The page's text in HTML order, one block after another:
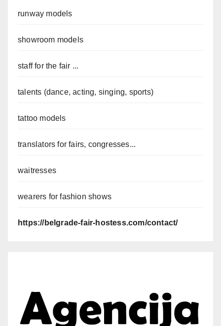
runway models
showroom models
staff for the fair ...
talents (dance, acting, singing, sports)
tattoo models
translators for fairs, congresses...
waitresses
wearers for fashion shows
https://belgrade-fair-hostess.com/contact/